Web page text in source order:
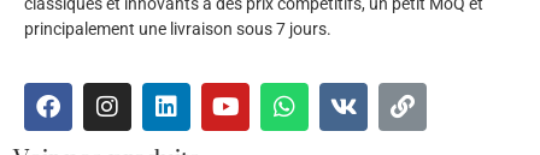
principalement une livraison sous 7 jours.